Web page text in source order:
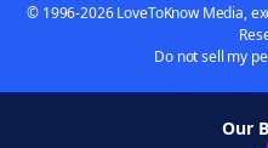
© 1996-2026 LoveToKnow Media,
Do not sell my
Our